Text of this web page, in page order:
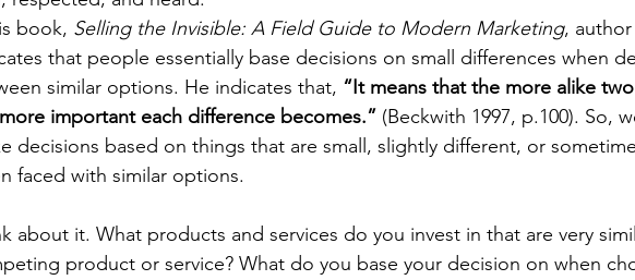
book, Selling the Invisible: A Field Guide to Modern Marketing,
that people essentially base decisions on small differences when
similar options. He indicates that, “It means that the more alike
important each difference becomes.” (Beckwith 1997, p.100). So,
decisions based on things that are small, slightly different, or
faced with similar options.
about it. What products and services do you invest in that are very
product or service? What do you base your decision on when